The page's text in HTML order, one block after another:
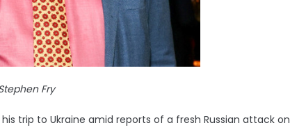
Fry
trip to Ukraine amid reports of a fresh Russian attack on